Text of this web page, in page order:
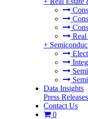
Real
+
Data Insights
Press Releases
Contact Us
0